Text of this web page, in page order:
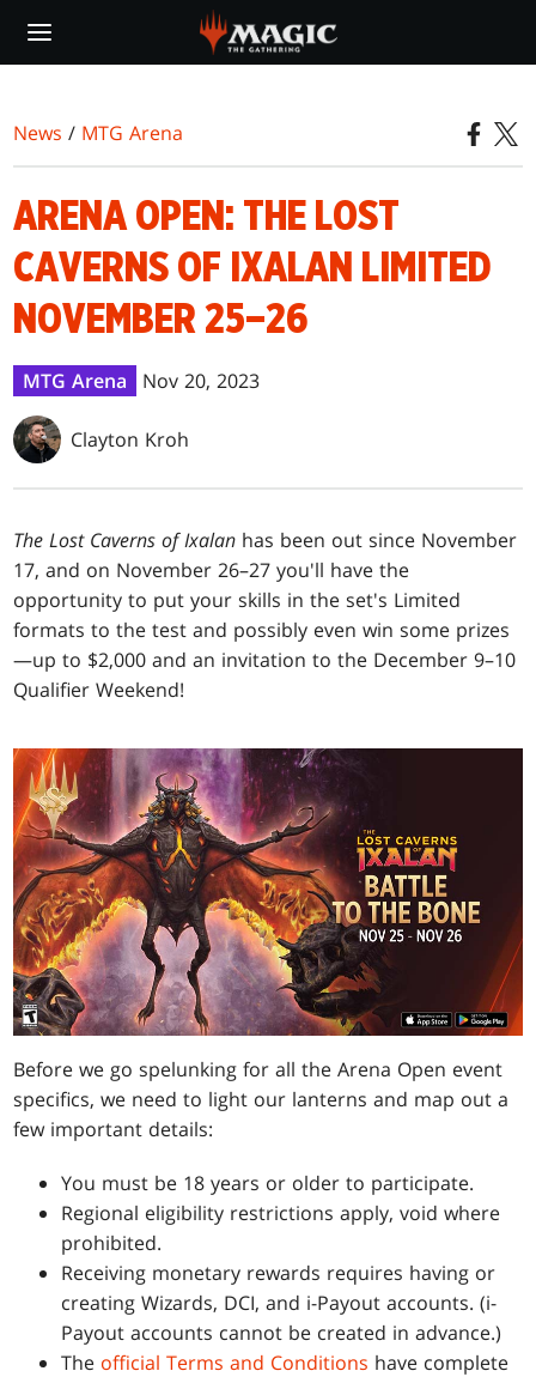
main
News / MTG Arena
ARENA OPEN: THE LOST
CAVERNS OF IXALAN LIMITED
NOVEMBER 25–26
MTG Arena Nov 20, 2023
Clayton Kroh
The Lost Caverns of Ixalan has been out since November
17, and on November 26–27 you'll have the
opportunity to put your skills in the set's Limited
formats to the test and possibly even win some prizes
—up to $2,000 and an invitation to the December 9–10
Qualifier Weekend!
Before we go spelunking for all the Arena Open event
specifics, we need to light our lanterns and map out a
few important details:
You must be 18 years or older to participate.
Regional eligibility restrictions apply, void where
prohibited.
Receiving monetary rewards requires having or
creating Wizards, DCI, and i-Payout accounts. (i-
Payout accounts cannot be created in advance.)
The official Terms and Conditions have complete